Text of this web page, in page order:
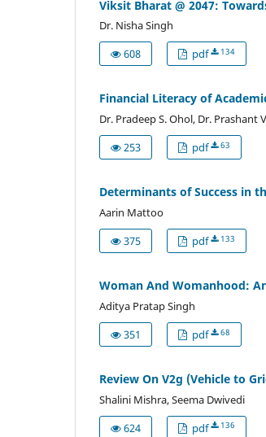
Viksit Bharat @ 2047:
Dr. Nisha Singh
608
pdf 134
Financial Literacy of
Dr. Pradeep S. Ohol, Dr. Prashant
253
pdf 63
Determinants of Success in
Aarin Mattoo
375
pdf 133
Woman And Womanhood:
Aditya Pratap Singh
351
pdf 68
Review On V2g (Vehicle to
Shalini Mishra, Seema Dwivedi
624
pdf 136